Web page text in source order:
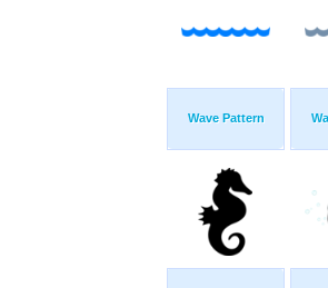
Wave Pattern